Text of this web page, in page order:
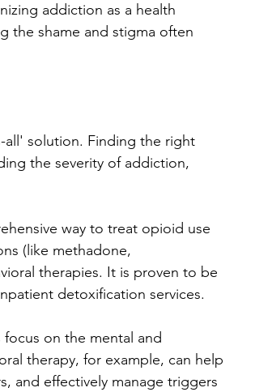
addiction as a health
the shame and stigma often
all' solution. Finding the right
the severity of addiction,
way to treat opioid use
(like methadone,
therapies. It is proven to be
detoxification services.
on the mental and
therapy, for example, can help
and effectively manage triggers